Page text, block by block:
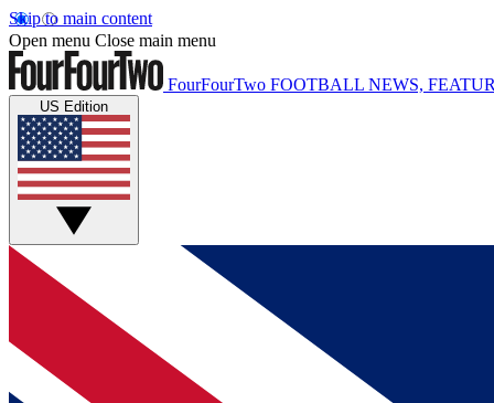
Skip to main content
Open menu Close main menu
FourFourTwo FOOTBALL NEWS,
US Edition